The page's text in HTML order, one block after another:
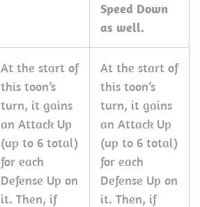
Speed Down
as well.
At the start of
this toon’s
turn, it gains
an Attack Up
(up to 6 total)
for each
Defense Up on
it. Then, if
At the start of
this toon’s
turn, it gains
an Attack Up
(up to 6 total)
for each
Defense Up on
it. Then, if